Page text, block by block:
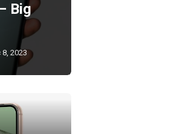
Big
8, 2023